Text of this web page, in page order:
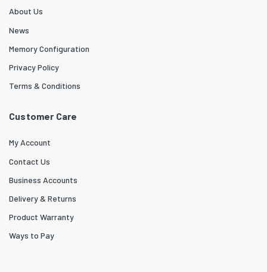
About Us
News
Memory Configuration
Privacy Policy
Terms & Conditions
Customer Care
My Account
Contact Us
Business Accounts
Delivery & Returns
Product Warranty
Ways to Pay